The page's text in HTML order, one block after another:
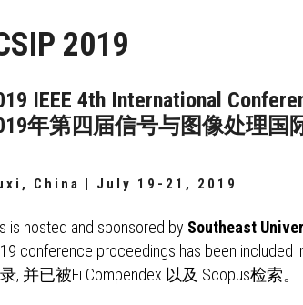
2019
IEEE 4th International
年第四届信号与图像处理国
China | July 19-21, 2019
is hosted and sponsored by Southeast
conference proceedings has been included
, 并已被Ei Compendex 以及 Scopus检索。